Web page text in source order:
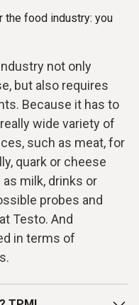
the food industry: you
not only
but also requires
Because it has to
wide variety of
such as meat, for
quark or cheese
milk, drinks or
probes and
Testo. And
in terms of